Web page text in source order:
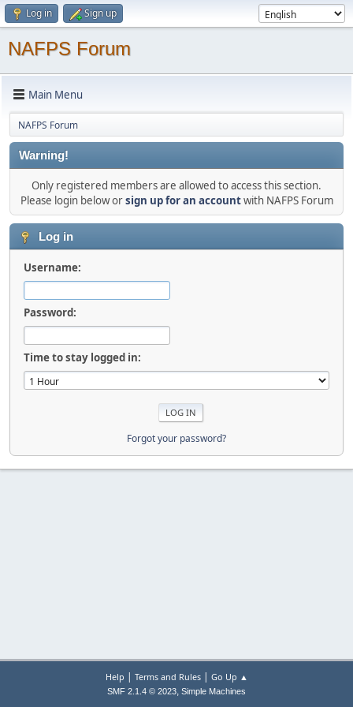
Log in Sign up
NAFPS Forum
Main Menu
NAFPS Forum
Warning!
Only registered members are allowed to access this section.
Please login below orsign up for an accountwith NAFPS Forum
Log in
Username:
Password:
Time to stay logged in:
Forgot your password?
Help | Terms and Rules| Go Up ▲
SMF 2.1.4 © 2023, Simple Machines